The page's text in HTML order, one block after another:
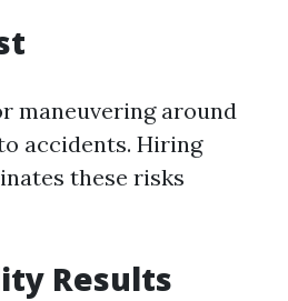
maneuvering around
accidents. Hiring
these risks
Results